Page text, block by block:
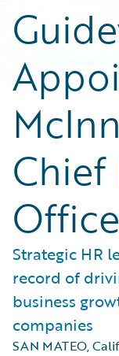
Chief
Strategic HR
record of
business
companies
SAN MATEO,